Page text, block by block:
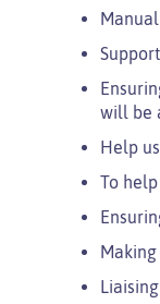
will be
Help
To